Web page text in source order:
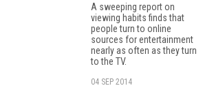
A sweeping report on
viewing habits finds that
people turn to online
sources for entertainment
nearly as often as they turn
to the TV.
04 SEP 2014